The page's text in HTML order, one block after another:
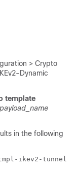
> Crypto
Dynamic
template
payload_name
in the following
ikev2-tunnel-